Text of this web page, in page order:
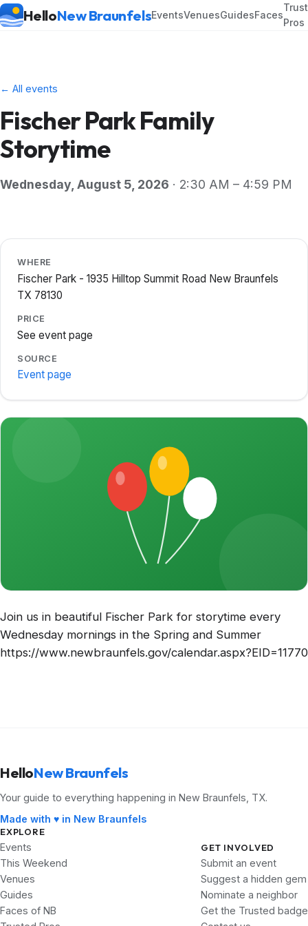
HelloNew BraunfelsEventsVenuesGuidesFaces
Pros
← All events
Fischer Park Family
Storytime
Wednesday, August 5, 2026 · 2:30 AM – 4:59 PM
WHERE
Fischer Park - 1935 Hilltop Summit Road New Braunfels
TX 78130
PRICE
See event page
SOURCE
Event page
Join us in beautiful Fischer Park for storytime every
Wednesday mornings in the Spring and Summer
https://www.newbraunfels.gov/calendar.aspx?EID=11770
HelloNew Braunfels
Your guide to everything happening in New Braunfels, TX.
Made with ♥ in New Braunfels
EXPLORE
Events
This Weekend
Venues
Guides
Faces of NB
GET INVOLVED
Submit an event
Suggest a hidden gem
Nominate a neighbor
Get the Trusted badge